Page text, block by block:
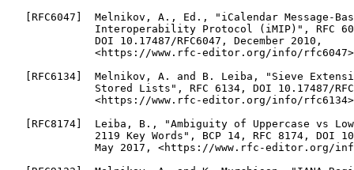
[RFC6047]  Melnikov, A., Ed., "iCalendar Message-
Interoperability Protocol (iMIP)", RFC
              DOI 10.17487/RFC6047, December 2010,
<https://www.rfc-editor.org/info/
[RFC6134]  Melnikov, A. and B. Leiba, "Sieve
Stored Lists", RFC 6134, DOI 10.17487/
<https://www.rfc-editor.org/info/
[RFC8174]  Leiba, B., "Ambiguity of Uppercase vs
2119 Key Words", BCP 14, RFC 8174, DOI
May 2017, <https://www.rfc-editor.org/